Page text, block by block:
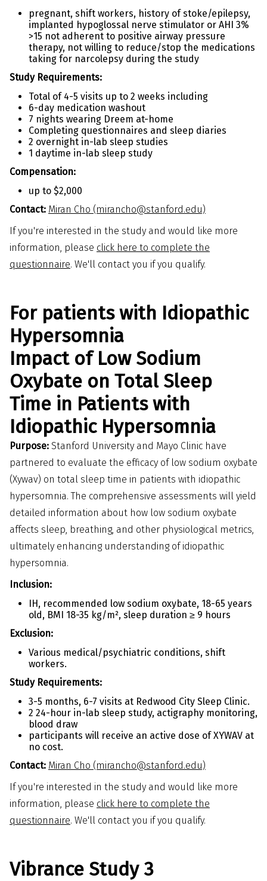
pregnant, shift workers, history of stoke/epilepsy,
implanted hypoglossal nerve stimulator or AHI 3%
>15 not adherent to positive airway pressure
therapy, not willing to reduce/stop the medications
taking for narcolepsy during the study
Study Requirements:
Total of 4-5 visits up to 2 weeks including
6-day medication washout
7 nights wearing Dreem at-home
Completing questionnaires and sleep diaries
2 overnight in-lab sleep studies
1 daytime in-lab sleep study
Compensation:
up to $2,000
Contact: Miran Cho (mirancho@stanford.edu)
If you're interested in the study and would like more
information, please click here to complete the
questionnaire. We'll contact you if you qualify.
For patients with Idiopathic
Hypersomnia
Impact of Low Sodium
Oxybate on Total Sleep
Time in Patients with
Idiopathic Hypersomnia
Purpose: Stanford University and Mayo Clinic have
partnered to evaluate the efficacy of low sodium oxybate
(Xywav) on total sleep time in patients with idiopathic
hypersomnia. The comprehensive assessments will yield
detailed information about how low sodium oxybate
affects sleep, breathing, and other physiological metrics,
ultimately enhancing understanding of idiopathic
hypersomnia.
Inclusion:
IH, recommended low sodium oxybate, 18-65 years
old, BMI 18-35 kg/m², sleep duration ≥ 9 hours
Exclusion:
Various medical/psychiatric conditions, shift
workers.
Study Requirements:
3-5 months, 6-7 visits at Redwood City Sleep Clinic.
2 24-hour in-lab sleep study, actigraphy monitoring,
blood draw
participants will receive an active dose of XYWAV at
no cost.
Contact: Miran Cho (mirancho@stanford.edu)
If you're interested in the study and would like more
information, please click here to complete the
questionnaire. We'll contact you if you qualify.
Vibrance Study 3